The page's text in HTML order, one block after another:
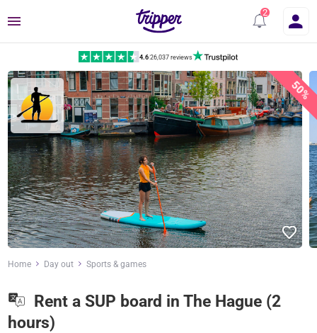
Menu
4.6|26,037 reviews
50%
Home Day out Sports & games
Rent a SUP board in The Hague (2
hours)